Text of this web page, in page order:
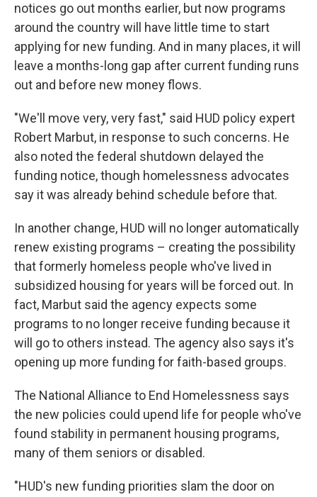
notices go out months earlier, but now programs
around the country will have little time to start
applying for new funding. And in many places, it will
leave a months-long gap after current funding runs
out and before new money flows.
"We'll move very, very fast," said HUD policy expert
Robert Marbut, in response to such concerns. He
also noted the federal shutdown delayed the
funding notice, though homelessness advocates
say it was already behind schedule before that.
In another change, HUD will no longer automatically
renew existing programs – creating the possibility
that formerly homeless people who've lived in
subsidized housing for years will be forced out. In
fact, Marbut said the agency expects some
programs to no longer receive funding because it
will go to others instead. The agency also says it's
opening up more funding for faith-based groups.
The National Alliance to End Homelessness says
the new policies could upend life for people who've
found stability in permanent housing programs,
many of them seniors or disabled.
"HUD's new funding priorities slam the door on